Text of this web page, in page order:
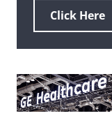
Click Here